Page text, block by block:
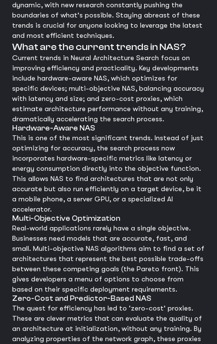
dynamic, with new research constantly pushing the
boundaries of what's possible. Staying abreast of these
trends is crucial for anyone looking to leverage the latest
and most efficient techniques.
What are the current trends in NAS?
Current trends in Neural Architecture Search focus on
improving efficiency and practicality. Key developments
include hardware-aware NAS, which optimizes for
specific devices; multi-objective NAS, balancing accuracy
with latency and size; and zero-cost proxies, which
estimate architecture performance without any training,
dramatically accelerating the search process.
Hardware-Aware NAS
This is one of the most significant trends. Instead of just
optimizing for accuracy, the search process now
incorporates hardware-specific metrics like latency or
energy consumption directly into the objective function.
This allows NAS to find architectures that are not only
accurate but also run efficiently on a target device, be it
a mobile phone, a server GPU, or a specialized AI
accelerator.
Multi-Objective Optimization
Real-world applications rarely have a single objective.
Businesses need models that are accurate, fast, and
small. Multi-objective NAS algorithms aim to find a set of
architectures that represent the best possible trade-offs
between these competing goals (the Pareto front). This
gives developers a menu of options to choose from
based on their specific deployment requirements.
Zero-Cost and Predictor-Based NAS
The quest for efficiency has led to 'zero-cost' proxies.
These are clever metrics that can evaluate the quality of
an architecture at initialization, without any training. By
analyzing properties of the network graph, these proxies